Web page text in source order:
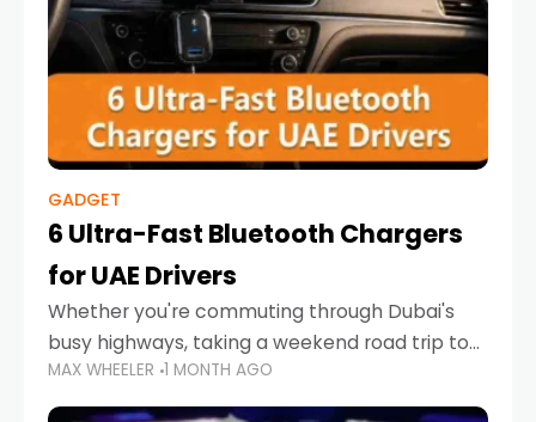
GADGET
6 Ultra-Fast Bluetooth Chargers
for UAE Drivers
Whether you're commuting through Dubai's
busy highways, taking a weekend road trip to
Abu Dhabi, or navigating Sharjah's city streets,
keeping your devices charged is more
MAX WHEELER 1 MONTH AGO